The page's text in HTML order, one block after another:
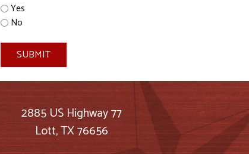
Yes
No
SUBMIT
2885 US Highway 77
Lott, TX 76656